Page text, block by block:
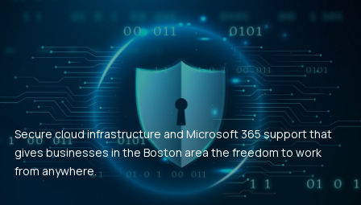
Secure cloud infrastructure and Microsoft 365 support that
gives businesses in the Boston area the freedom to work
from anywhere.